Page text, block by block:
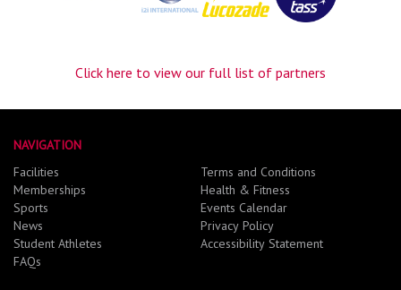
Click here to view our full list of partners
NAVIGATION
Facilities
Memberships
Sports
News
Student Athletes
FAQs
Terms and Conditions
Health & Fitness
Events Calendar
Privacy Policy
Accessibility Statement